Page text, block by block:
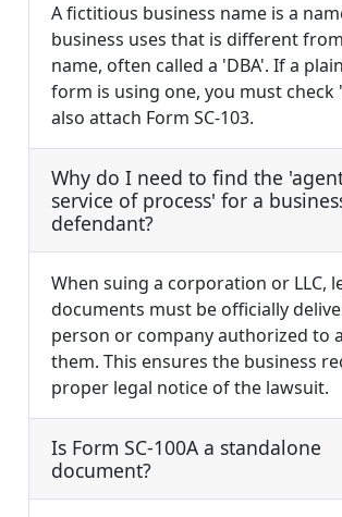
A fictitious business name is a
business uses that is different
name, often called a 'DBA'. If a
form is using one, you must check
also attach Form SC-103.
Why do I need to find the
service of process' for a
defendant?
When suing a corporation or LLC,
documents must be officially
person or company authorized to
them. This ensures the business
proper legal notice of the lawsuit.
Is Form SC-100A a standalone
document?